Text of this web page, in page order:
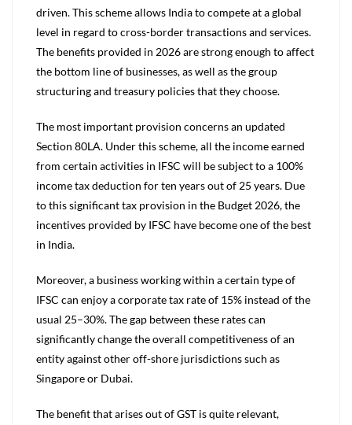
driven. This scheme allows India to compete at a global
level in regard to cross-border transactions and services.
The benefits provided in 2026 are strong enough to affect
the bottom line of businesses, as well as the group
structuring and treasury policies that they choose.
The most important provision concerns an updated
Section 80LA. Under this scheme, all the income earned
from certain activities in IFSC will be subject to a 100%
income tax deduction for ten years out of 25 years. Due
to this significant tax provision in the Budget 2026, the
incentives provided by IFSC have become one of the best
in India.
Moreover, a business working within a certain type of
IFSC can enjoy a corporate tax rate of 15% instead of the
usual 25–30%. The gap between these rates can
significantly change the overall competitiveness of an
entity against other off-shore jurisdictions such as
Singapore or Dubai.
The benefit that arises out of GST is quite relevant,